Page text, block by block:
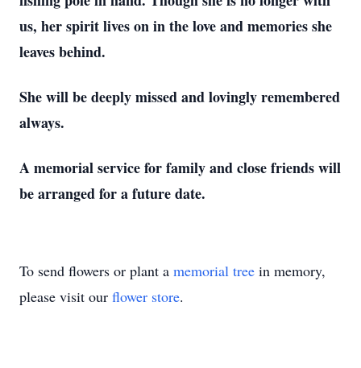
us, her spirit lives on in the love and memories she
leaves behind.
She will be deeply missed and lovingly remembered
always.
A memorial service for family and close friends will
be arranged for a future date.
To send flowers or plant a memorial tree in memory,
please visit our flower store.